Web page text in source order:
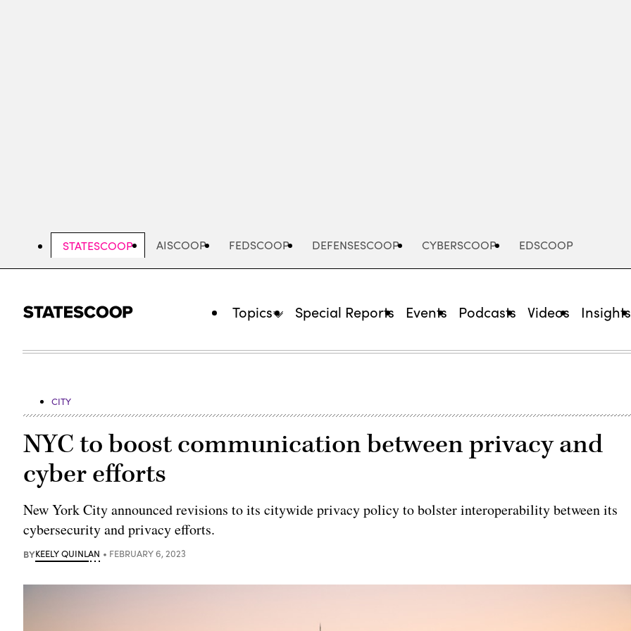
STATESCOOP AISCOOP FEDSCOOP DEFENSESCOOP CYBERSCOOP EDSCOOP
Topics Special Reports Events Podcasts Videos Insights
CITY
NYC to boost communication between privacy and
cyber efforts
New York City announced revisions to its citywide privacy policy to bolster interoperability between its
cybersecurity and privacy efforts.
BYKEELY QUINLAN FEBRUARY 6, 2023